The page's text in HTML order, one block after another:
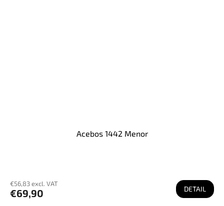
Acebos 1442 Menor
€56,83 excl. VAT
€69,90 DETAIL